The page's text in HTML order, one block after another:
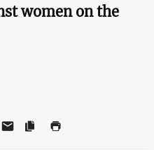
women on the